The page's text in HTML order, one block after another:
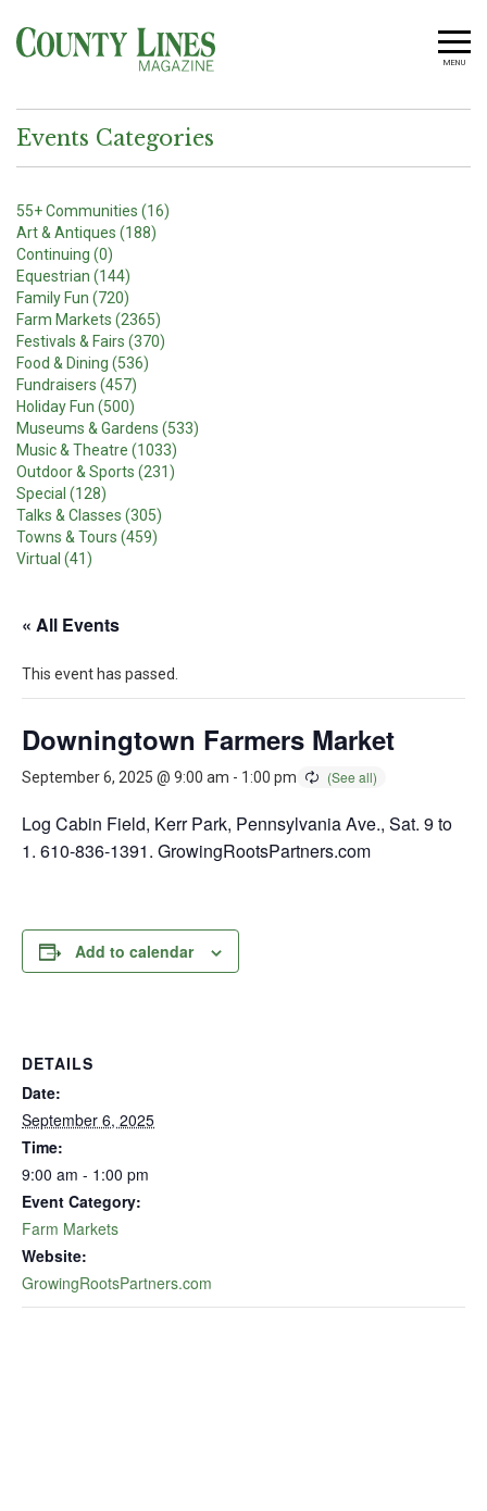
MENU
Events Categories
55+ Communities (16)
Art & Antiques (188)
Continuing (0)
Equestrian (144)
Family Fun (720)
Farm Markets (2365)
Festivals & Fairs (370)
Food & Dining (536)
Fundraisers (457)
Holiday Fun (500)
Museums & Gardens (533)
Music & Theatre (1033)
Outdoor & Sports (231)
Special (128)
Talks & Classes (305)
Towns & Tours (459)
Virtual (41)
« All Events
This event has passed.
Downingtown Farmers Market
September 6, 2025 @ 9:00 am - 1:00 pm
Log Cabin Field, Kerr Park, Pennsylvania Ave., Sat. 9 to
1. 610-836-1391. GrowingRootsPartners.com
Add to calendar
DETAILS
Date:
September 6, 2025
Time:
9:00 am - 1:00 pm
Event Category:
Farm Markets
Website:
GrowingRootsPartners.com